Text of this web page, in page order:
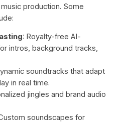
production. Some
: Royalty-free AI-
intros, background tracks,
soundtracks that adapt
in real time.
jingles and brand audio
soundscapes for